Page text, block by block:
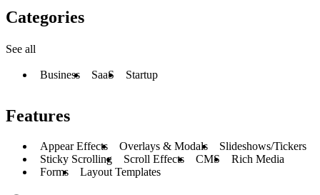
Categories
See all
Business SaaS Startup
Features
Appear Effects Overlays & Modals
Slideshows/Tickers
Sticky Scrolling
Scroll Effects CMS
Rich Media
Forms
Layout Templates